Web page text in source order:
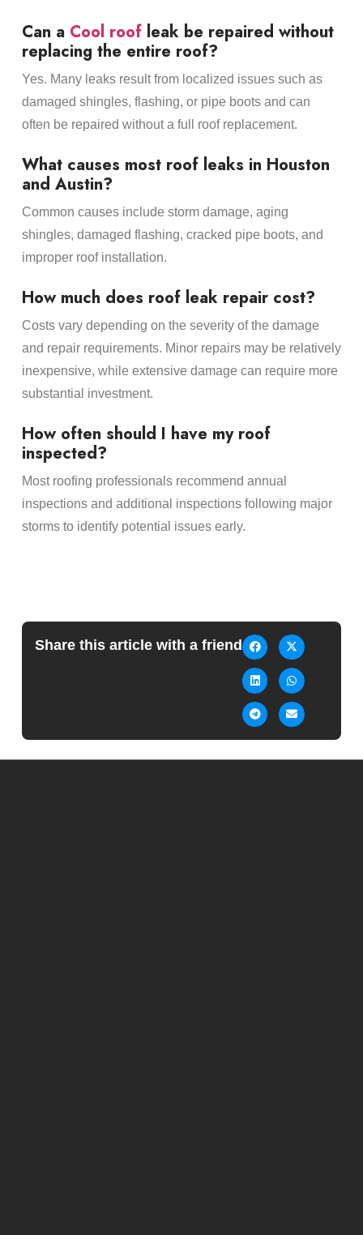
Can a Cool roofleak be repaired without
replacing the entire roof?
Yes. Many leaks result from localized issues such as
damaged shingles, flashing, or pipe boots and can
often be repaired without a full roof replacement.
What causes most roof leaks in Houston
and Austin?
Common causes include storm damage, aging
shingles, damaged flashing, cracked pipe boots, and
improper roof installation.
How much does roof leak repair cost?
Costs vary depending on the severity of the damage
and repair requirements. Minor repairs may be relatively
inexpensive, while extensive damage can require more
substantial investment.
How often should I have my roof
inspected?
Most roofing professionals recommend annual
inspections and additional inspections following major
storms to identify potential issues early.
Share this article with a friend